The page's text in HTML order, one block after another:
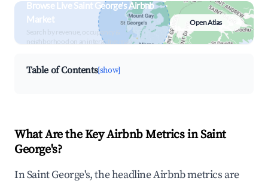
Browse Live Saint George's Airbnb
Market
Search by revenue, occupancy &
neighborhood on an interactive map
Open Atlas
Table of Contents[show]
What Are the Key Airbnb Metrics in Saint
George's?
In Saint George's, the headline Airbnb metrics are